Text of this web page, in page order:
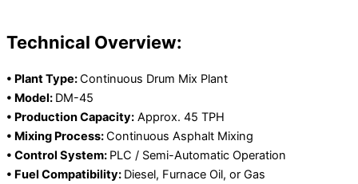
Technical Overview:
• Plant Type:Continuous Drum Mix Plant
• Model: DM-45
• Production Capacity: Approx. 45 TPH
• Mixing Process:Continuous Asphalt Mixing
• Control System: PLC / Semi-Automatic Operation
• Fuel Compatibility: Diesel, Furnace Oil, or Gas